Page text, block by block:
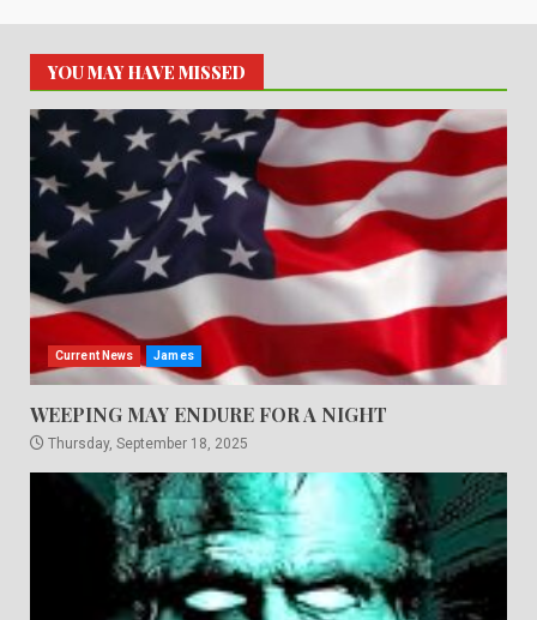
YOU MAY HAVE MISSED
Current News James
WEEPING MAY ENDURE FOR A NIGHT
Thursday, September 18, 2025